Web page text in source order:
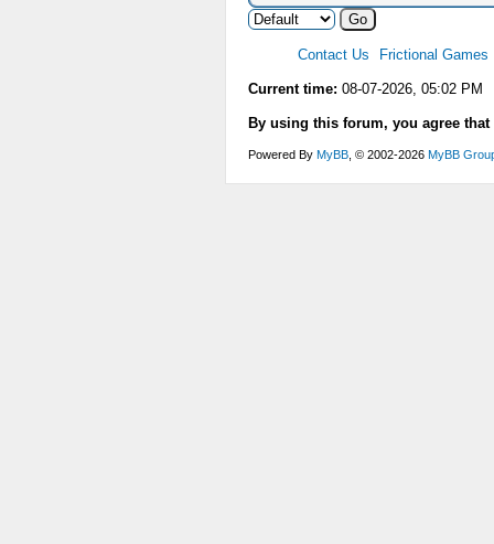
Contact Us Frictional Games
Current time: 08-07-2026, 05:02 PM
By using this forum, you agree
Powered By MyBB , © 2002-2026 MyBB